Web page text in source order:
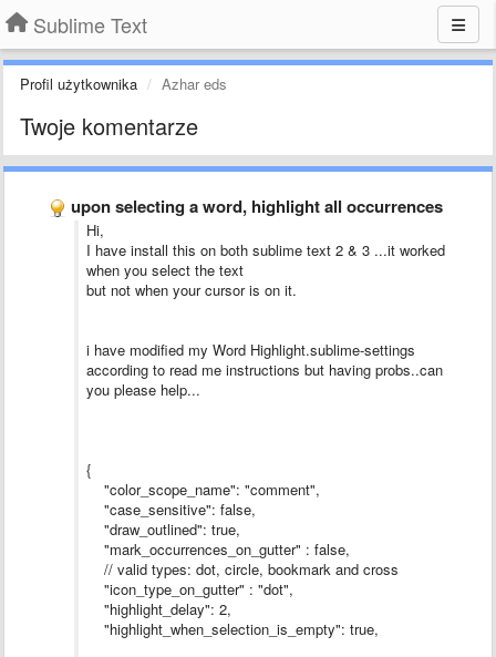
Sublime Text
Profil użytkownika Azhar eds
Twoje komentarze
upon selecting a word, highlight all occurrences
Hi,
I have install this on both sublime text 2 & 3 ...it worked
when you select the text
but not when your cursor is on it.
i have modified my Word Highlight.sublime-settings
according to read me instructions but having probs..can
you please help...
{
"color_scope_name": "comment",
"case_sensitive": false,
"draw_outlined": true,
"mark_occurrences_on_gutter" : false,
// valid types: dot, circle, bookmark and cross
"icon_type_on_gutter" : "dot",
"highlight_delay": 2,
"highlight_when_selection_is_empty": true,